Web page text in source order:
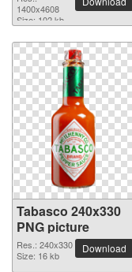
picture
1400x4608
Size: 102 kb
Tabasco 240x330
PNG picture
Res.: 240x330
Size: 16 kb
Download